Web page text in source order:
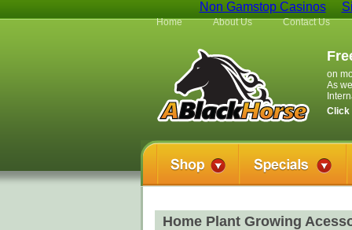
Non Gamstop Casinos
Home About Us Contact Us
on
As
Click
Home Plant Growing